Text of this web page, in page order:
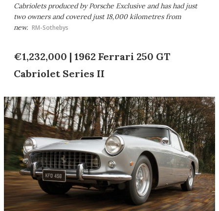
Cabriolets produced by Porsche Exclusive and has had just
two owners and covered just 18,000 kilometres from
new. RM-Sothebys
€1,232,000 | 1962 Ferrari 250 GT
Cabriolet Series II